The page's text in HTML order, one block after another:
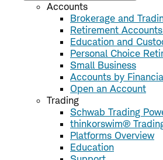
Accounts
Brokerage and
Retirement
Education and
Personal Choice
Small Business
Accounts by
Open an Account
Trading
Schwab Trading
thinkorswim®
Platforms Overview
Education